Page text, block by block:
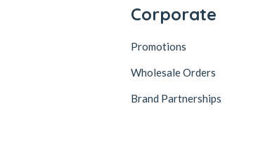
Corporate
Promotions
Wholesale Orders
Brand Partnerships